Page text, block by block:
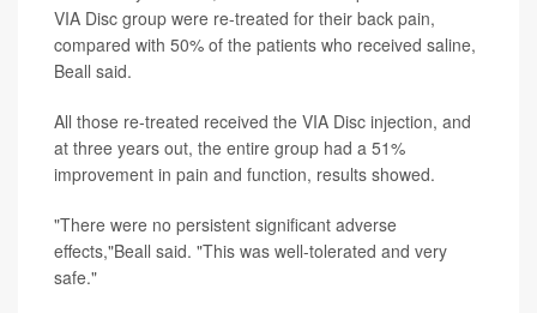
VIA Disc group were re-treated for their back pain,
compared with 50% of the patients who received saline,
Beall said.
All those re-treated received the VIA Disc injection, and
at three years out, the entire group had a 51%
improvement in pain and function, results showed.
"There were no persistent significant adverse
effects,"Beall said. "This was well-tolerated and very
safe."